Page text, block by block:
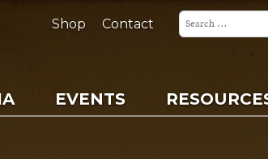
Shop Contact
Search
for:
EVENTS